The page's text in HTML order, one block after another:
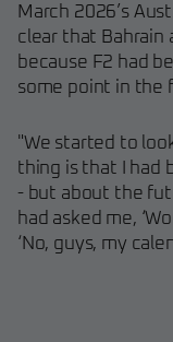
March 2026’s
clear that Bahrain
because F2 had
some point in the
"We started to
thing is that I had
- but about the
had asked me,
‘No, guys, my